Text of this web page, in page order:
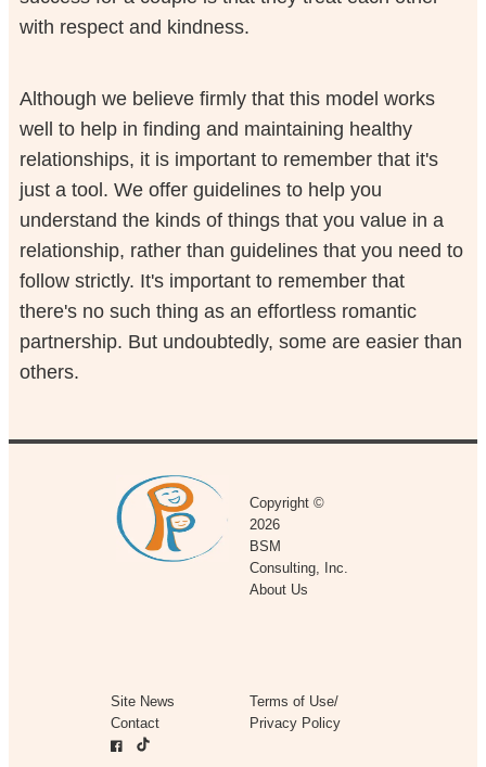
with respect and kindness.
Although we believe firmly that this model works
well to help in finding and maintaining healthy
relationships, it is important to remember that it's
just a tool. We offer guidelines to help you
understand the kinds of things that you value in a
relationship, rather than guidelines that you need to
follow strictly. It's important to remember that
there's no such thing as an effortless romantic
partnership. But undoubtedly, some are easier than
others.
Copyright ©
2026
BSM
Consulting, Inc.
About Us
Site News
Contact
Terms of Use/
Privacy Policy